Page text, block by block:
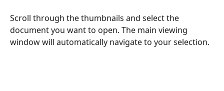
Scroll through the thumbnails and select the
document you want to open. The main viewing
window will automatically navigate to your selection.